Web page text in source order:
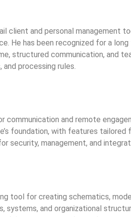
client and personal management
He has been recognized for a
structured communication, and
processing rules.
communication and remote
foundation, with features
security, management, and
tool for creating schematics,
systems, and organizational